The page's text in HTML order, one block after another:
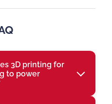
3D printing for
to power